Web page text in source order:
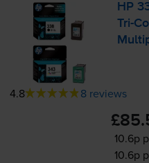
HP
Tri-
4.8 8 reviews
10.6p
10.6p